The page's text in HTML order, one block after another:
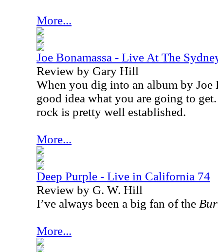
More...
Joe Bonamassa - Live At The
Review by Gary Hill
When you dig into an album by Joe
good idea what you are going to
rock is pretty well established.
More...
Deep Purple - Live in California 74
Review by G. W. Hill
I’ve always been a big fan of the
More...